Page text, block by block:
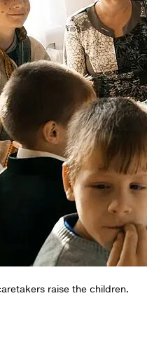
raise the children.